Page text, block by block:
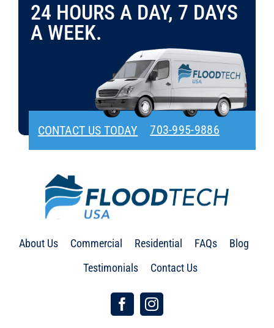
24 HOURS A DAY, 7 DAYS
A WEEK.
CONTACT US TODAY 703-995-9886
About Us Commercial Residential FAQs
Blog
Testimonials
Contact Us